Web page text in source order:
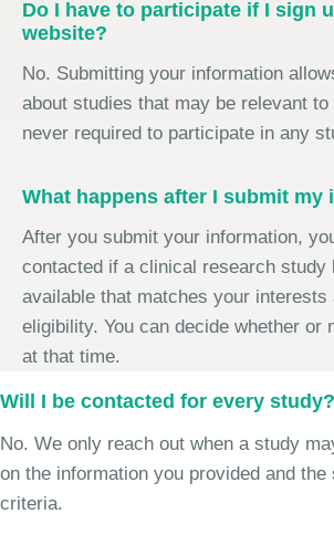
Do I have to participate if I sign
website?
No. Submitting your information
about studies that may be relevant to
never required to participate in any
What happens after I submit my
After you submit your information,
contacted if a clinical research study
available that matches your interests
eligibility. You can decide whether or
at that time.
Will I be contacted for every study?
No. We only reach out when a study
on the information you provided and the
criteria.